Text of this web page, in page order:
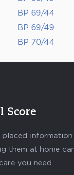
BP 69/44
BP 69/49
BP 70/44
Score
them at home
you need.